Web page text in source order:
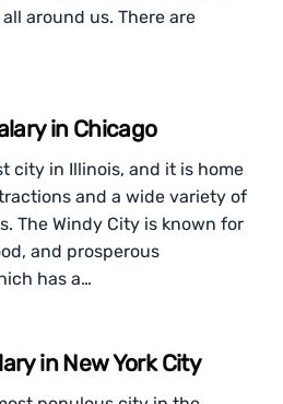
around us. There are
in Chicago
city in Illinois, and it is home
and a wide variety of
The Windy City is known for
and prosperous
has a…
in New York City